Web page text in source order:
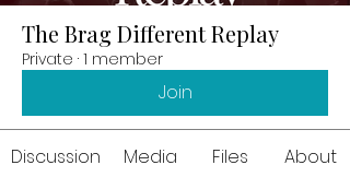
The Brag Different Replay
Private · 1 member
Join
Discussion Media Files About